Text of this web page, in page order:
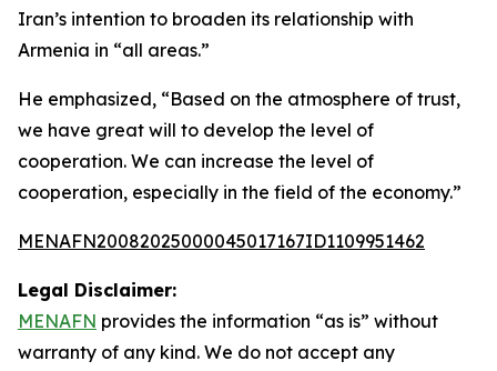
Iran’s intention to broaden its relationship with
Armenia in “all areas.”
He emphasized, “Based on the atmosphere of trust,
we have great will to develop the level of
cooperation. We can increase the level of
cooperation, especially in the field of the economy.”
MENAFN20082025000045017167ID1109951462
Legal Disclaimer:
MENAFN provides the information “as is” without
warranty of any kind. We do not accept any